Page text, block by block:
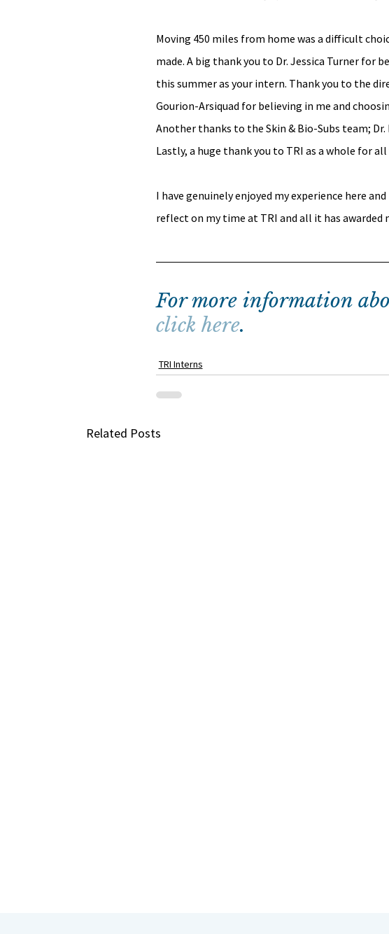
Moving 450 miles from home was a difficult
made. A big thank you to Dr. Jessica Turner for
this summer as your intern. Thank you to the
Gourion-Arsiquad for believing in me and
Another thanks to the Skin & Bio-Subs team; Dr.
Lastly, a huge thank you to TRI as a whole for
I have genuinely enjoyed my experience here
reflect on my time at TRI and all it has awarded
For more information
click here.
TRI Interns
Related Posts